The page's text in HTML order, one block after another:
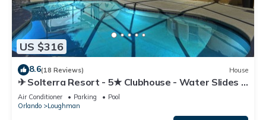
US $316
8.6(18 Reviews) House
✈ Solterra Resort - 5★ Clubhouse - Water Slides –
Lazy River - Extended Pool ⛱
Air Conditioner Parking
Pool
Orlando
Loughman